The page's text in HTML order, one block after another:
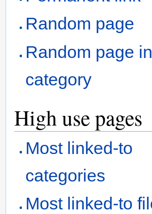
Random page
Random page
category
High use pages
Most linked-to
categories
Most linked-to